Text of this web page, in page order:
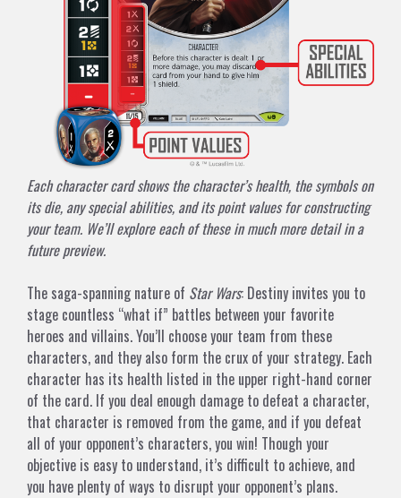
Each character card shows the character’s health, the symbols on
its die, any special abilities, and its point values for constructing
your team. We’ll explore each of these in much more detail in a
future preview.
The saga-spanning nature of Star Wars: Destiny invites you to
stage countless “what if” battles between your favorite
heroes and villains. You’ll choose your team from these
characters, and they also form the crux of your strategy. Each
character has its health listed in the upper right-hand corner
of the card. If you deal enough damage to defeat a character,
that character is removed from the game, and if you defeat
all of your opponent’s characters, you win! Though your
objective is easy to understand, it’s difficult to achieve, and
you have plenty of ways to disrupt your opponent’s plans.